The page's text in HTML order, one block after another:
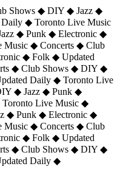
Shows ◆ DIY ◆ Jazz ◆
◆ Toronto Live Music
◆ Punk ◆ Electronic ◆
◆ Concerts ◆ Club
◆ Folk ◆ Updated
◆ Club Shows ◆ DIY ◆
Daily ◆ Toronto Live
◆ Jazz ◆ Punk ◆
Live Music ◆
◆ Punk ◆ Electronic ◆
◆ Concerts ◆ Club
◆ Folk ◆ Updated
◆ Club Shows ◆ DIY ◆
Daily ◆